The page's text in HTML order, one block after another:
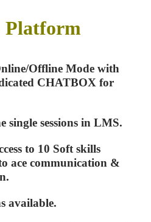
Platform
Offline Mode with
CHATBOX for
single sessions in LMS.
to 10 Soft skills
ace communication &
available.